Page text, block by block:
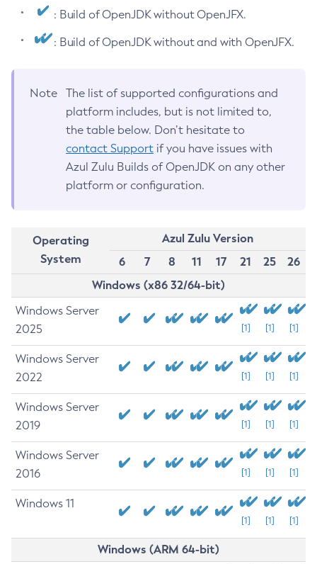
: Build of OpenJDK without OpenJFX.
: Build of OpenJDK without and with OpenJFX.
Note
The list of supported configurations and
platform includes, but is not limited to,
the table below. Don’t hesitate to
contact Support if you have issues with
Azul Zulu Builds of OpenJDK on any other
platform or configuration.
Operating
System
Azul Zulu Version
6
7 8 11 17 21 25
26
Windows (x86 32/64-bit)
Windows Server
2025
[1] [1] [1]
Windows Server
2022
[1] [1] [1]
Windows Server
2019
[1] [1] [1]
Windows Server
2016
[1] [1] [1]
Windows 11
[1] [1] [1]
Windows (ARM 64-bit)